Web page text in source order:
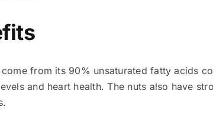
come from its 90% unsaturated fatty acids
and heart health. The nuts also have